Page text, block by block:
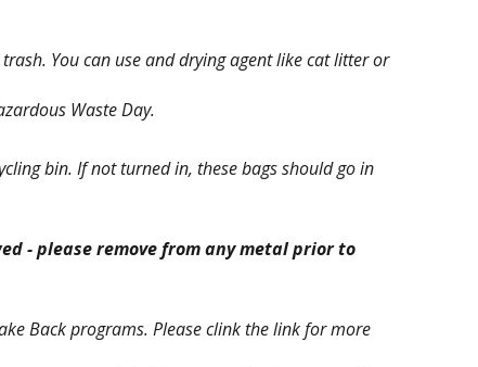
You can use and drying agent like cat litter or
Waste Day.
bin. If not turned in, these bags should go in
- please remove from any metal prior to
Back programs. Please clink the link for more